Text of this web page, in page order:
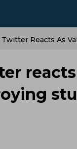
Twitter Reacts As